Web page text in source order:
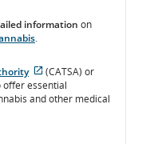
information on
.
External
site
(CATSA) or
offer essential
and other medical